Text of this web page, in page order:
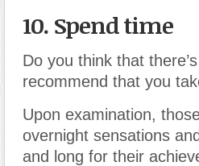
10. Spend time
Do you think that
recommend that you
Upon examination,
overnight sensations
and long for their